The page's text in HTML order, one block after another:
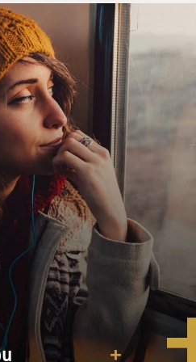
more about Iran. So first of
buried it was within the
to say about it, considering
war with Iran? And then
he did say.
wonderful to be back on
I had thought that he
of deadline for the Iranians
speech, of course, was that
largest examples of
seen in some time. He's
groups, other ships,
all within reach of
of American military
the run-up to the Iraq
military pressure campaign.
more explicitly to that.